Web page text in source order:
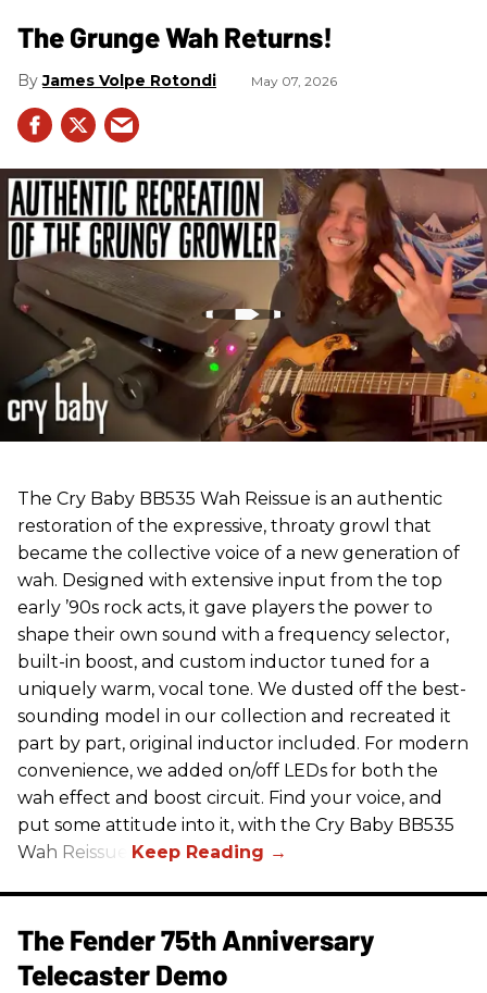
The Grunge Wah Returns!
James Volpe Rotondi May 07, 2026
The Cry Baby BB535 Wah Reissue is an authentic
restoration of the expressive, throaty growl that
became the collective voice of a new generation of
wah. Designed with extensive input from the top
early ’90s rock acts, it gave players the power to
shape their own sound with a frequency selector,
built-in boost, and custom inductor tuned for a
uniquely warm, vocal tone. We dusted off the best-
sounding model in our collection and recreated it
part by part, original inductor included. For modern
convenience, we added on/off LEDs for both the
wah effect and boost circuit. Find your voice, and
put some attitude into it, with the Cry Baby BB535
Wah Reissue.
The Fender 75th Anniversary
Telecaster Demo